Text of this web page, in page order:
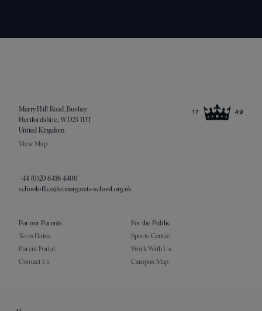
Merry Hill Road, Bushey
Hertfordshire, WD23 1DT
United Kingdom
View Map
+44 (0)20 8416 4400
schooloffice@stmargarets-school.org.uk
For our Parents
Term Dates
Parent Portal
Contact Us
For the Public
Sports Centre
Work With Us
Campus Map